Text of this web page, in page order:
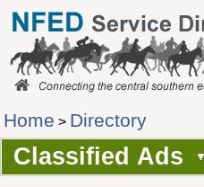
Home > Directory
Classified Ads